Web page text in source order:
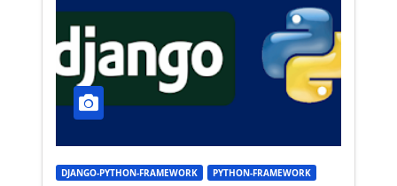
DJANGO-PYTHON-FRAMEWORK PYTHON-FRAMEWORK